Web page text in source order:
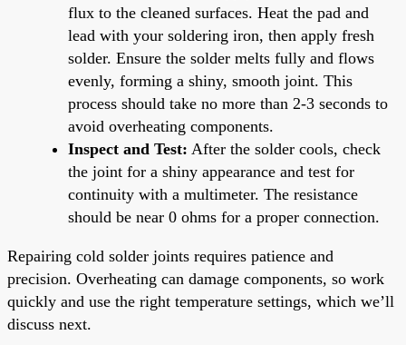
flux to the cleaned surfaces. Heat the pad and
lead with your soldering iron, then apply fresh
solder. Ensure the solder melts fully and flows
evenly, forming a shiny, smooth joint. This
process should take no more than 2-3 seconds to
avoid overheating components.
Inspect and Test: After the solder cools, check
the joint for a shiny appearance and test for
continuity with a multimeter. The resistance
should be near 0 ohms for a proper connection.
Repairing cold solder joints requires patience and
precision. Overheating can damage components, so work
quickly and use the right temperature settings, which we’ll
discuss next.